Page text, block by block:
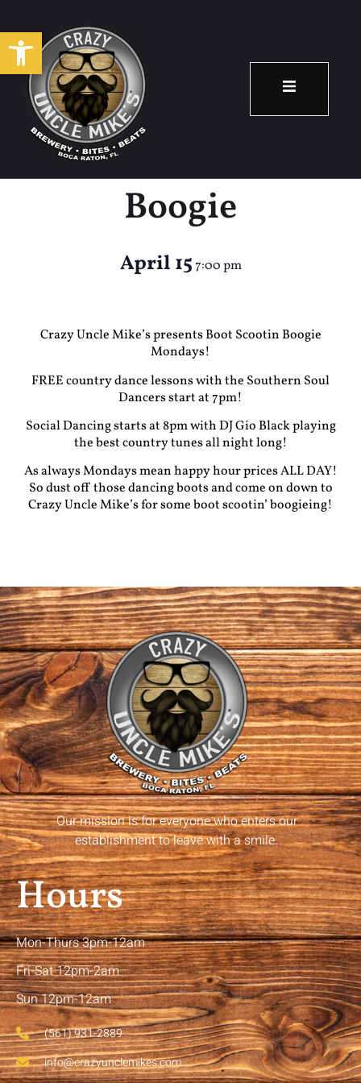
Open toolbar
Country Night –
Boot Scootin
Boogie
April 15 7:00 pm
Crazy Uncle Mike’s presents Boot Scootin Boogie
Mondays!
FREE country dance lessons with the Southern Soul
Dancers start at 7pm!
Social Dancing starts at 8pm with DJ Gio Black playing
the best country tunes all night long!
As always Mondays mean happy hour prices ALL DAY!
So dust off those dancing boots and come on down to
Crazy Uncle Mike’s for some boot scootin’ boogieing!
Our mission is for everyone who enters our
establishment to leave with a smile.
Hours
Mon-Thurs 3pm-12am
Fri-Sat 12pm-2am
Sun 12pm-12am
(561) 931-2889
info@crazyunclemikes.com